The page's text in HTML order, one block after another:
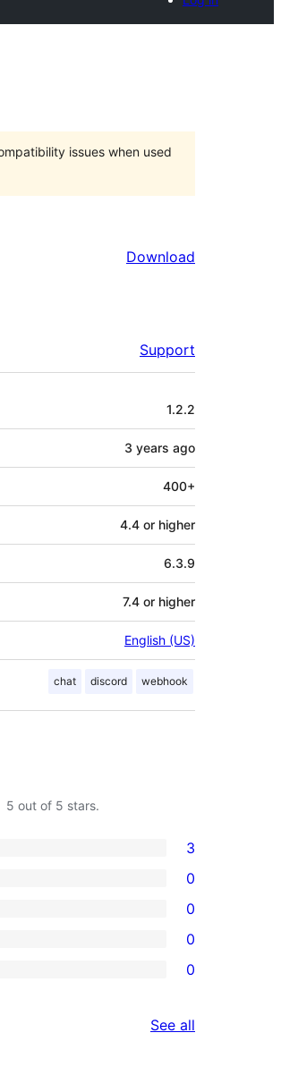
issues when used
Download
Support
1.2.2
3 years ago
400+
4.4 or higher
6.3.9
7.4 or higher
English (US)
chat discord webhook
5 out of 5 stars.
3
0
0
0
0
See all